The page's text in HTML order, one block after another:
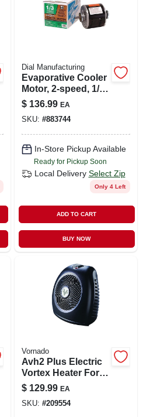
Dial Manufacturing
Evaporative Cooler
Motor, 2-speed, 1/3-
hp, 115-volt
$ 136.99 EA
SKU: #883744
In-Store Pickup Available
Ready for Pickup Soon
Local Delivery Select Zip
Only 4 Left
ADD TO CART
BUY NOW
Vornado
Avh2 Plus Electric
Vortex Heater For
150 Sq. Ft. - 5112
Btu Model Eh1-
0104-06
$ 129.99 EA
SKU: #209554